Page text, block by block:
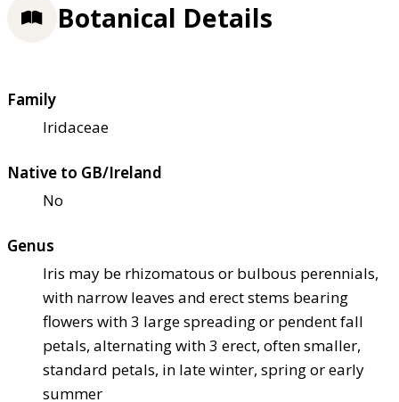
Botanical Details
Family
Iridaceae
Native to GB/Ireland
No
Genus
Iris may be rhizomatous or bulbous perennials,
with narrow leaves and erect stems bearing
flowers with 3 large spreading or pendent fall
petals, alternating with 3 erect, often smaller,
standard petals, in late winter, spring or early
summer